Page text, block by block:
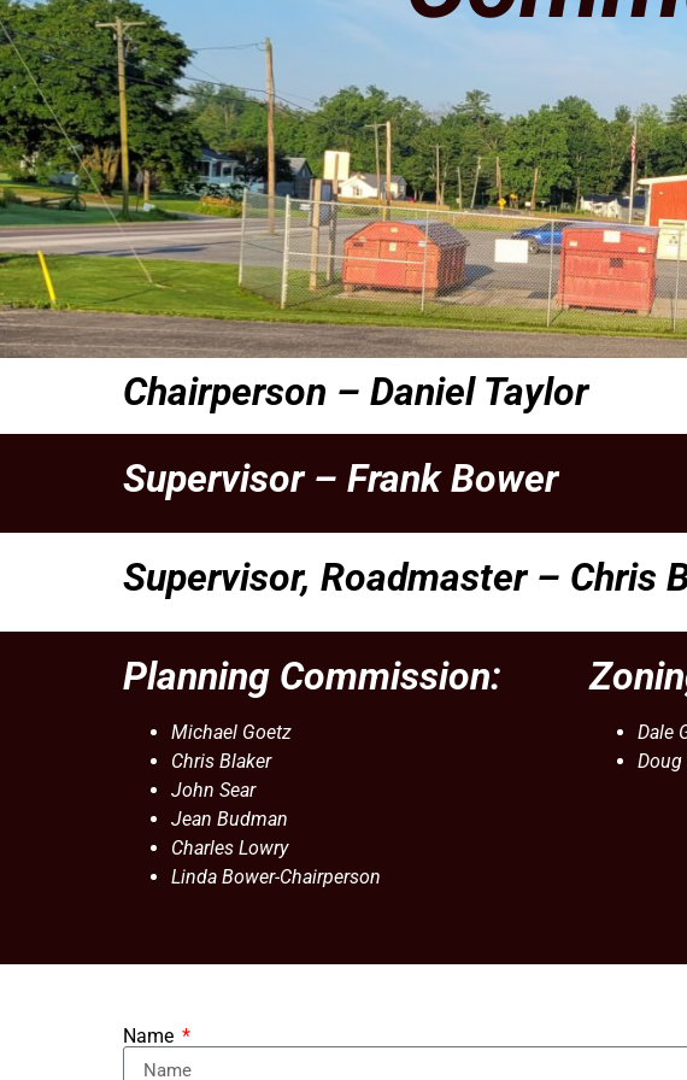
Chairperson – Daniel Taylor
Supervisor – Frank Bower
Supervisor, Roadmaster – Chris
Planning Commission:
Michael Goetz
Chris Blaker
John Sear
Jean Budman
Charles Lowry
Linda Bower-Chairperson
Dale
Doug
Name